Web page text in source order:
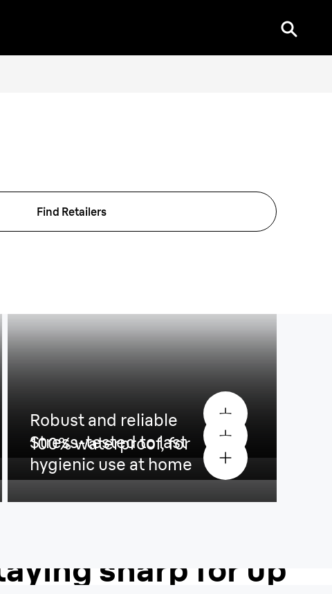
Find Retailers
Robust and reliable
Stress-tested to last
100% waterproof, for
hygienic use at home
sharp for up